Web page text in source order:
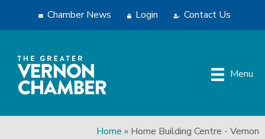
Chamber News Login Contact Us
Menu
Home » Home Building Centre - Vernon